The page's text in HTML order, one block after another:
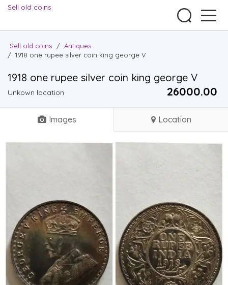
Sell old coins
Sell old coins / Antiques
/ 1918 one rupee silver coin king george V
1918 one rupee silver coin king george V
Unkown location 26000.00 ₹
Images Location